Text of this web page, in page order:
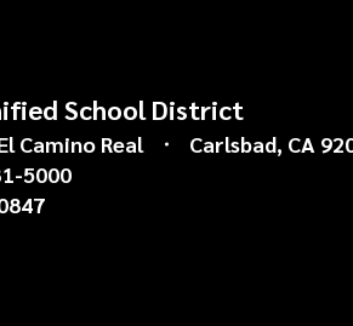
School District
Camino Real
Carlsbad, CA
5000